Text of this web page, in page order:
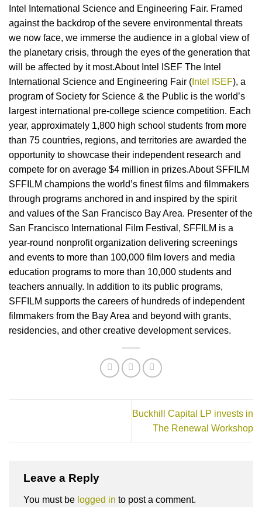
Intel International Science and Engineering Fair. Framed
against the backdrop of the severe environmental threats
we now face, we immerse the audience in a global view of
the planetary crisis, through the eyes of the generation that
will be affected by it most.About Intel ISEF The Intel
International Science and Engineering Fair ( Intel ISEF), a
program of Society for Science & the Public is the world’s
largest international pre-college science competition. Each
year, approximately 1,800 high school students from more
than 75 countries, regions, and territories are awarded the
opportunity to showcase their independent research and
compete for on average $4 million in prizes.About SFFILM
SFFILM champions the world’s finest films and filmmakers
through programs anchored in and inspired by the spirit
and values of the San Francisco Bay Area. Presenter of the
San Francisco International Film Festival, SFFILM is a
year-round nonprofit organization delivering screenings
and events to more than 100,000 film lovers and media
education programs to more than 10,000 students and
teachers annually. In addition to its public programs,
SFFILM supports the careers of hundreds of independent
filmmakers from the Bay Area and beyond with grants,
residencies, and other creative development services.
Buckhill Capital LP invests in
The Renewal Workshop
Leave a Reply
You must be logged in to post a comment.